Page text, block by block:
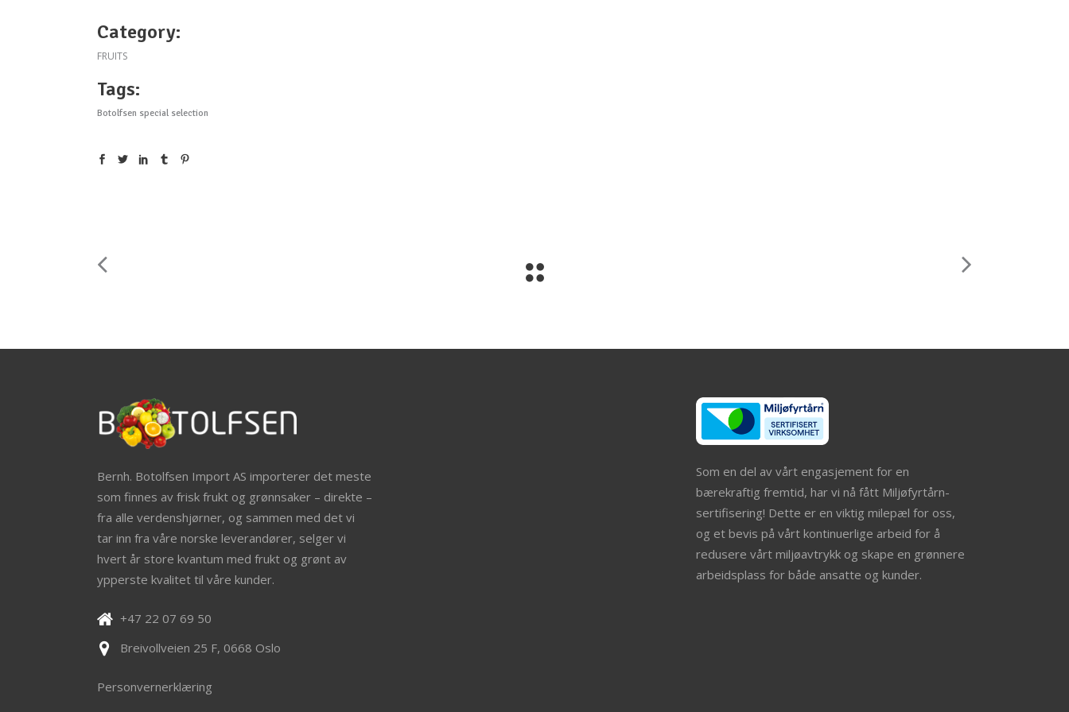
Category:
FRUITS
Tags:
Botolfsen special selection
Bernh. Botolfsen Import AS importerer det meste
som finnes av frisk frukt og grønnsaker – direkte –
fra alle verdenshjørner, og sammen med det vi
tar inn fra våre norske leverandører, selger vi
hvert år store kvantum med frukt og grønt av
ypperste kvalitet til våre kunder.
+47 22 07 69 50
Breivollveien 25 F, 0668 Oslo
Personvernerklæring
Som en del av vårt engasjement for en
bærekraftig fremtid, har vi nå fått Miljøfyrtårn-
sertifisering! Dette er en viktig milepæl for oss,
og et bevis på vårt kontinuerlige arbeid for å
redusere vårt miljøavtrykk og skape en grønnere
arbeidsplass for både ansatte og kunder.